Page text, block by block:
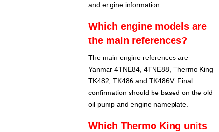
and engine information.
Which engine models are
the main references?
The main engine references are
Yanmar 4TNE84, 4TNE88, Thermo King
TK482, TK486 and TK486V. Final
confirmation should be based on the old
oil pump and engine nameplate.
Which Thermo King units